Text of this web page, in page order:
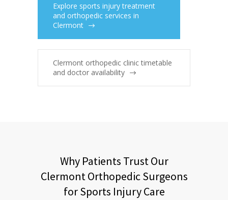
Explore sports injury treatment
and orthopedic services in
Clermont
Clermont orthopedic clinic timetable
and doctor availability
Why Patients Trust Our
Clermont Orthopedic Surgeons
for Sports Injury Care